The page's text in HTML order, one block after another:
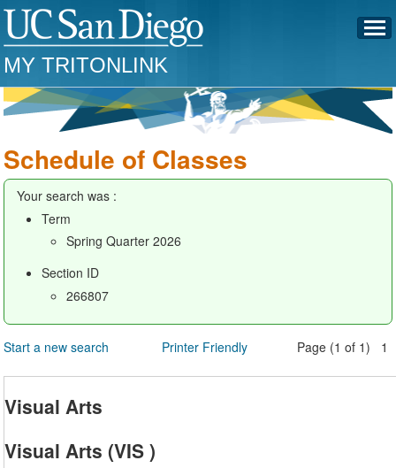
MY TRITONLINK
Schedule of Classes
Your search was :
Term
Spring Quarter 2026
Section ID
266807
Start a new search Printer Friendly Page (1 of 1) 1
Visual Arts
Visual Arts (VIS )